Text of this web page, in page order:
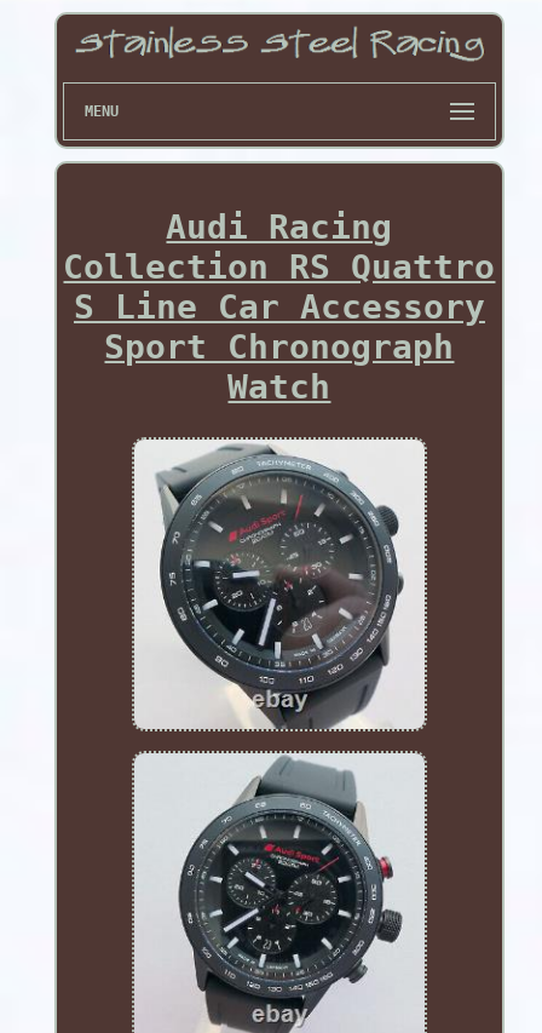
MENU
Audi Racing
Collection RS Quattro
S Line Car Accessory
Sport Chronograph
Watch